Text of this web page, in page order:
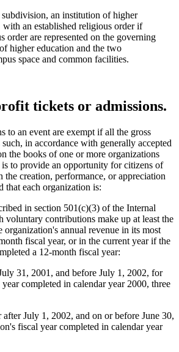
an institution of higher
an established religious order if
order are represented on the governing
higher education and the two
space and common facilities.
tickets or admissions.
to an event are exempt if all the gross
such, in accordance with generally accepted
the books of one or more organizations
to provide an opportunity for citizens of
the creation, performance, or appreciation
that each organization is:
in section 501(c)(3) of the Internal
voluntary contributions make up at least the
annual revenue in its most
fiscal year, or in the current year if the
a 12-month fiscal year:
31, 2001, and before July 1, 2002, for
completed in calendar year 2000, three
July 1, 2002, and on or before June 30,
fiscal year completed in calendar year